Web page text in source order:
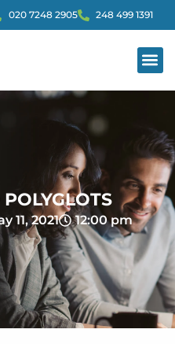
020 7248 2905 248 499 1391
11, 2021 12:00 pm